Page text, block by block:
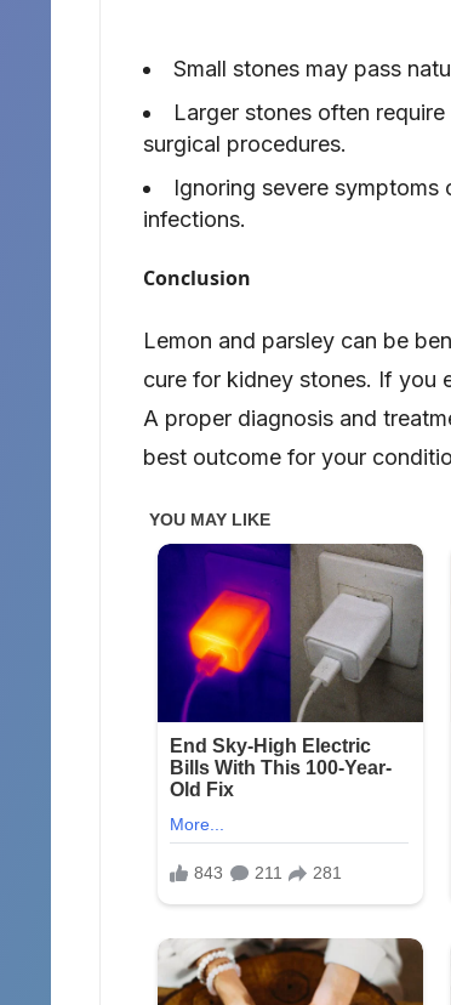
Small stones may pass
Larger stones often
surgical procedures.
Ignoring severe
infections.
Conclusion
Lemon and parsley can be
cure for kidney stones. If you
A proper diagnosis and
best outcome for your